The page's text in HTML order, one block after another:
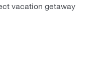
vacation getaway